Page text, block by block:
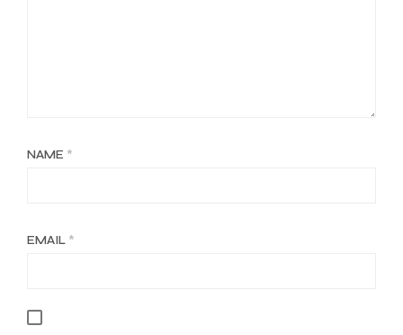
NAME *
EMAIL *